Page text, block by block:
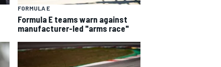
FORMULA E
Formula E teams warn against
manufacturer-led "arms race"